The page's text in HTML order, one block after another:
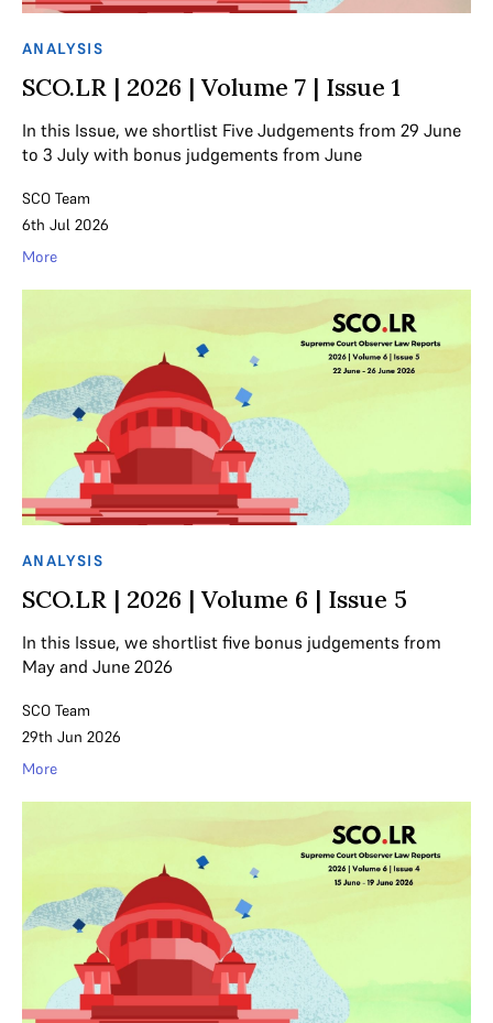
ANALYSIS
SCO.LR | 2026 | Volume 7 | Issue 1
In this Issue, we shortlist Five Judgements from 29 June
to 3 July with bonus judgements from June
SCO Team
6th Jul 2026
More
ANALYSIS
SCO.LR | 2026 | Volume 6 | Issue 5
In this Issue, we shortlist five bonus judgements from
May and June 2026
SCO Team
29th Jun 2026
More